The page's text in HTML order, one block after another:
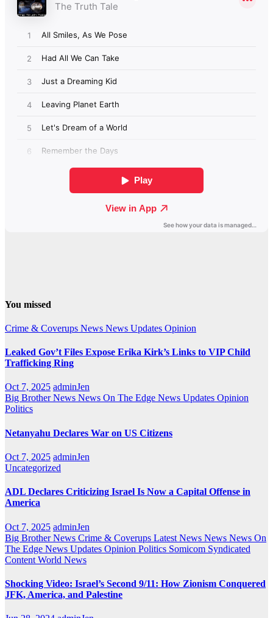
You missed
Crime & Coverups News News Updates Opinion
Leaked Gov’t Files Expose Erika Kirk’s Links to VIP Child
Trafficking Ring
Oct 7, 2025 adminJen
Big Brother News News On The Edge News Updates Opinion
Politics
Netanyahu Declares War on US Citizens
Oct 7, 2025 adminJen
Uncategorized
ADL Declares Criticizing Israel Is Now a Capital Offense in
America
Oct 7, 2025 adminJen
Big Brother News Crime & Coverups Latest News News News On
The Edge News Updates Opinion Politics Somicom Syndicated
Content World News
Shocking Video: Israel’s Second 9/11: How Zionism Conquered
JFK, America, and Palestine